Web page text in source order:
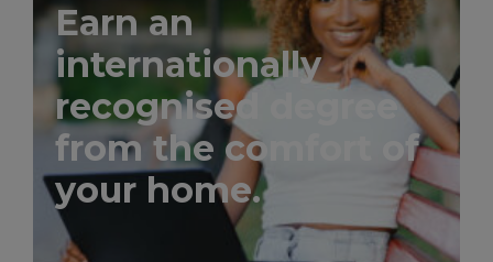
Earn an
internationally
recognised degree
from the comfort of
your home.